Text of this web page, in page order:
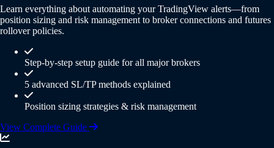
Learn everything about automating your TradingView alerts—from
position sizing and risk management to broker connections and futures
rollover policies.
Step-by-step setup guide for all major brokers
5 advanced SL/TP methods explained
Position sizing strategies & risk management
View Complete Guide